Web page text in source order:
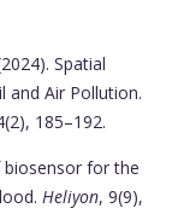
Spatial
and Air Pollution.
185–192.
biosensor for the
Heliyon, 9(9),